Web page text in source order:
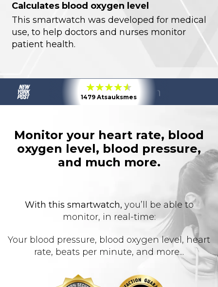
Calculates blood oxygen level
This smartwatch was developed for medical
use, to help doctors and nurses monitor
patient health.
1479 Atsauksmes
Monitor your heart rate, blood
oxygen level, blood pressure,
and much more.
With this smartwatch, you’ll be able to
monitor, in real-time:
Your blood pressure, blood oxygen level, heart
rate, beats per minute, and more...